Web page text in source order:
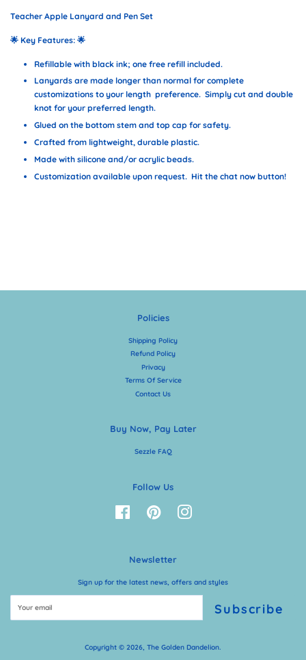
Teacher Apple Lanyard and Pen Set
🌟 Key Features: 🌟
Refillable with black ink; one free refill included.
Lanyards are made longer than normal for complete
customizations to your length preference. Simply cut and double
knot for your preferred length.
Glued on the bottom stem and top cap for safety.
Crafted from lightweight, durable plastic.
Made with silicone and/or acrylic beads.
Customization available upon request. Hit the chat now button!
Policies
Shipping Policy
Refund Policy
Privacy
Terms Of Service
Contact Us
Buy Now, Pay Later
Sezzle FAQ
Follow Us
FacebookPinterestInstagram
Newsletter
Sign up for the latest news, offers and styles
Subscribe
Copyright © 2026, The Golden Dandelion.